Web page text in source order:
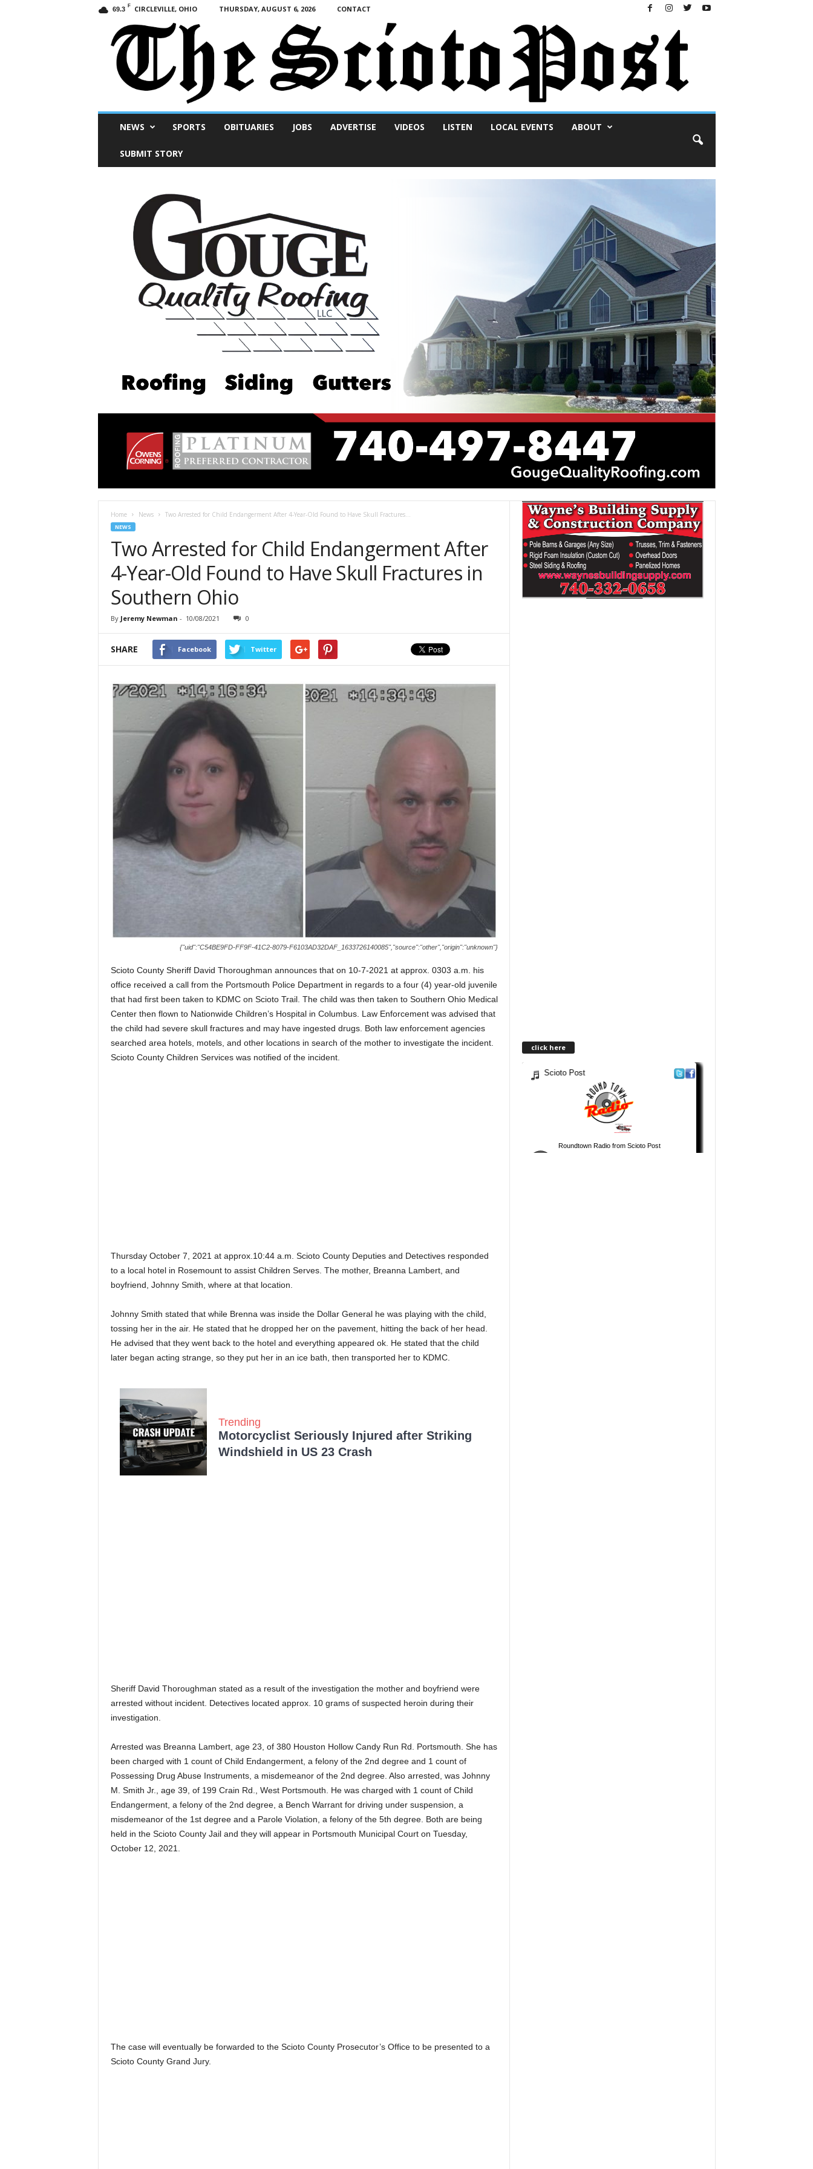
69.3 F CIRCLEVILLE, OHIO THURSDAY, AUGUST 6, 2026 CONTACT
NEWS SPORTS OBITUARIES JOBS ADVERTISE VIDEOS LISTEN LOCAL EVENTS ABOUT
SUBMIT STORY
Home News Two Arrested for Child Endangerment After 4-Year-Old Found to Have Skull Fractures...
NEWS
Two Arrested for Child Endangerment After
4-Year-Old Found to Have Skull Fractures in
Southern Ohio
By Jeremy Newman - 10/08/2021 0
SHARE Facebook Twitter
{"uid":"C54BE9FD-FF9F-41C2-8079-F6103AD32DAF_1633726140085","source":"other","origin":"unknown"}
Scioto County Sheriff David Thoroughman announces that on 10-7-2021 at approx. 0303 a.m. his
office received a call from the Portsmouth Police Department in regards to a four (4) year-old juvenile
that had first been taken to KDMC on Scioto Trail. The child was then taken to Southern Ohio Medical
Center then flown to Nationwide Children’s Hospital in Columbus. Law Enforcement was advised that
the child had severe skull fractures and may have ingested drugs. Both law enforcement agencies
searched area hotels, motels, and other locations in search of the mother to investigate the incident.
Scioto County Children Services was notified of the incident.
Thursday October 7, 2021 at approx.10:44 a.m. Scioto County Deputies and Detectives responded
to a local hotel in Rosemount to assist Children Serves. The mother, Breanna Lambert, and
boyfriend, Johnny Smith, where at that location.
Johnny Smith stated that while Brenna was inside the Dollar General he was playing with the child,
tossing her in the air. He stated that he dropped her on the pavement, hitting the back of her head.
He advised that they went back to the hotel and everything appeared ok. He stated that the child
later began acting strange, so they put her in an ice bath, then transported her to KDMC.
Trending
Motorcyclist Seriously Injured after Striking
Windshield in US 23 Crash
Sheriff David Thoroughman stated as a result of the investigation the mother and boyfriend were
arrested without incident. Detectives located approx. 10 grams of suspected heroin during their
investigation.
Arrested was Breanna Lambert, age 23, of 380 Houston Hollow Candy Run Rd. Portsmouth. She has
been charged with 1 count of Child Endangerment, a felony of the 2nd degree and 1 count of
Possessing Drug Abuse Instruments, a misdemeanor of the 2nd degree. Also arrested, was Johnny
M. Smith Jr., age 39, of 199 Crain Rd., West Portsmouth. He was charged with 1 count of Child
Endangerment, a felony of the 2nd degree, a Bench Warrant for driving under suspension, a
misdemeanor of the 1st degree and a Parole Violation, a felony of the 5th degree. Both are being
held in the Scioto County Jail and they will appear in Portsmouth Municipal Court on Tuesday,
October 12, 2021.
The case will eventually be forwarded to the Scioto County Prosecutor’s Office to be presented to a
Scioto County Grand Jury.
click here